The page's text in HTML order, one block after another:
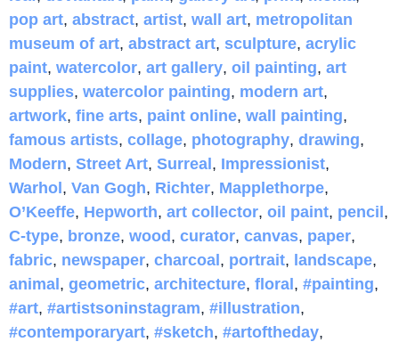
pop art, abstract, artist, wall art, metropolitan
museum of art, abstract art, sculpture, acrylic
paint, watercolor, art gallery, oil painting, art
supplies, watercolor painting, modern art,
artwork, fine arts, paint online, wall painting,
famous artists, collage, photography, drawing,
Modern, Street Art, Surreal, Impressionist,
Warhol, Van Gogh, Richter, Mapplethorpe,
O’Keeffe, Hepworth, art collector, oil paint, pencil,
C-type, bronze, wood, curator, canvas, paper,
fabric, newspaper, charcoal, portrait, landscape,
animal, geometric, architecture, floral, #painting,
#art, #artistsoninstagram, #illustration,
#contemporaryart, #sketch, #artoftheday,